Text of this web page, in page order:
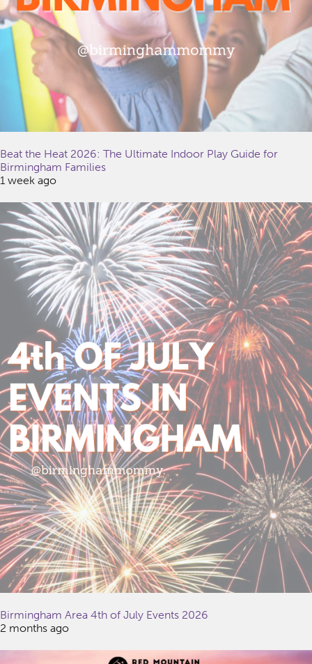
Beat the Heat 2026: The Ultimate Indoor Play Guide for
Birmingham Families
1 week ago
Birmingham Area 4th of July Events 2026
2 months ago